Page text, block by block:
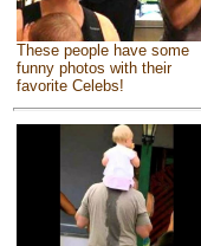
These people have some
funny photos with their
favorite Celebs!